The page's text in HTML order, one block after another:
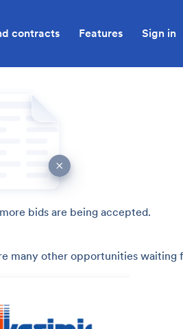
contracts Features Sign in
bids are being accepted.
many other opportunities waiting